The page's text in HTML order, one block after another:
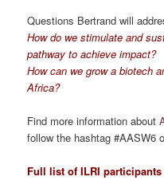
Questions Bertrand will
How do we stimulate and
pathway to achieve impact?
How can we grow a biotech
Africa?
Find more information about
follow the hashtag #AASW6
Full list of ILRI participants